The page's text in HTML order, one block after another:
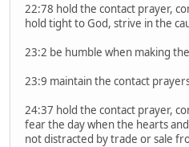
22:78 hold the contact prayer,
hold tight to God, strive in the
23:2 be humble when making
23:9 maintain the contact
24:37 hold the contact prayer,
fear the day when the hearts
not distracted by trade or sale